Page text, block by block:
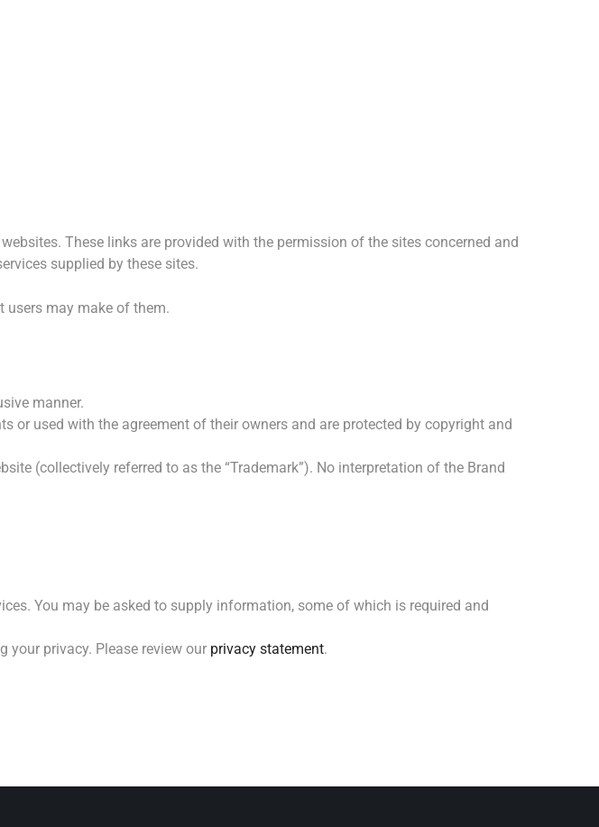
These links are provided with the permission of the sites concerned and
supplied by these sites.
users may make of them.
manner.
or used with the agreement of their owners and are protected by copyright and
(collectively referred to as the “Trademark”). No interpretation of the Brand
You may be asked to supply information, some of which is required and
your privacy. Please review our privacy statement.